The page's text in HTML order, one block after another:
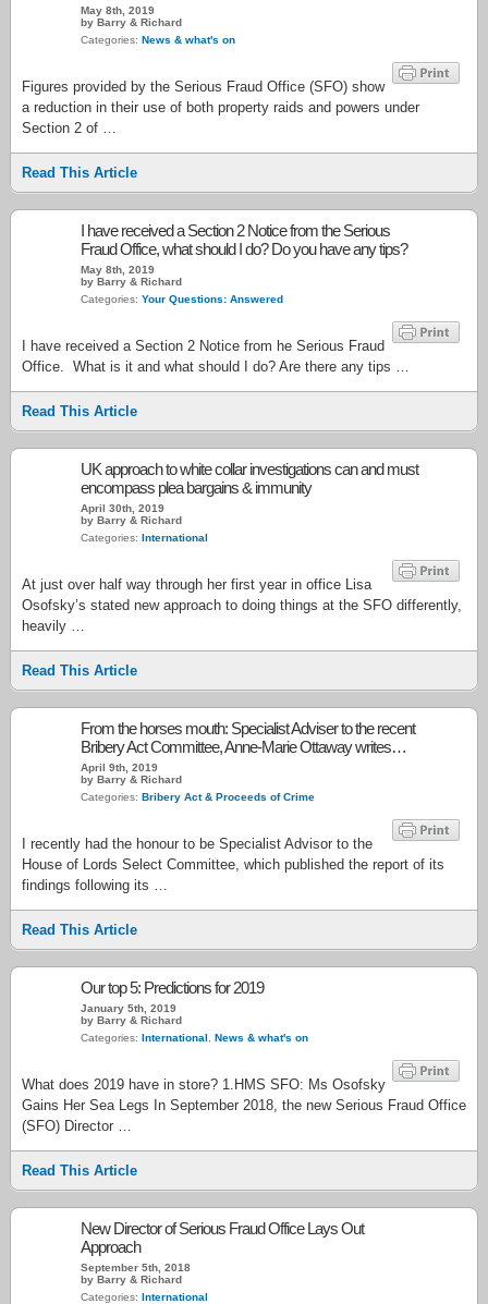
May 8th, 2019
by Barry & Richard
Categories: News & what's on
Figures provided by the Serious Fraud Office (SFO) show
a reduction in their use of both property raids and powers under
Section 2 of …
Read This Article
I have received a Section 2 Notice from the Serious
Fraud Office, what should I do? Do you have any tips?
May 8th, 2019
by Barry & Richard
Categories: Your Questions: Answered
I have received a Section 2 Notice from he Serious Fraud
Office. What is it and what should I do? Are there any tips …
Read This Article
UK approach to white collar investigations can and must
encompass plea bargains & immunity
April 30th, 2019
by Barry & Richard
Categories: International
At just over half way through her first year in office Lisa
Osofsky’s stated new approach to doing things at the SFO differently,
heavily …
Read This Article
From the horses mouth: Specialist Adviser to the recent
Bribery Act Committee, Anne-Marie Ottaway writes…
April 9th, 2019
by Barry & Richard
Categories: Bribery Act & Proceeds of Crime
I recently had the honour to be Specialist Advisor to the
House of Lords Select Committee, which published the report of its
findings following its …
Read This Article
Our top 5: Predictions for 2019
January 5th, 2019
by Barry & Richard
Categories: International News & what's on
What does 2019 have in store? 1.HMS SFO: Ms Osofsky
Gains Her Sea Legs In September 2018, the new Serious Fraud Office
(SFO) Director …
Read This Article
New Director of Serious Fraud Office Lays Out
Approach
September 5th, 2018
by Barry & Richard
Categories: International